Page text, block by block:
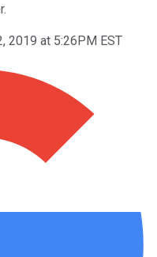
2019 at 5:26PM EST